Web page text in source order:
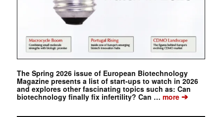
The Spring 2026 issue of European Biotechnology
Magazine presents a list of start-ups to watch in 2026
and explores other fascinating topics such as: Can
biotechnology finally fix infertility? Can … more➔